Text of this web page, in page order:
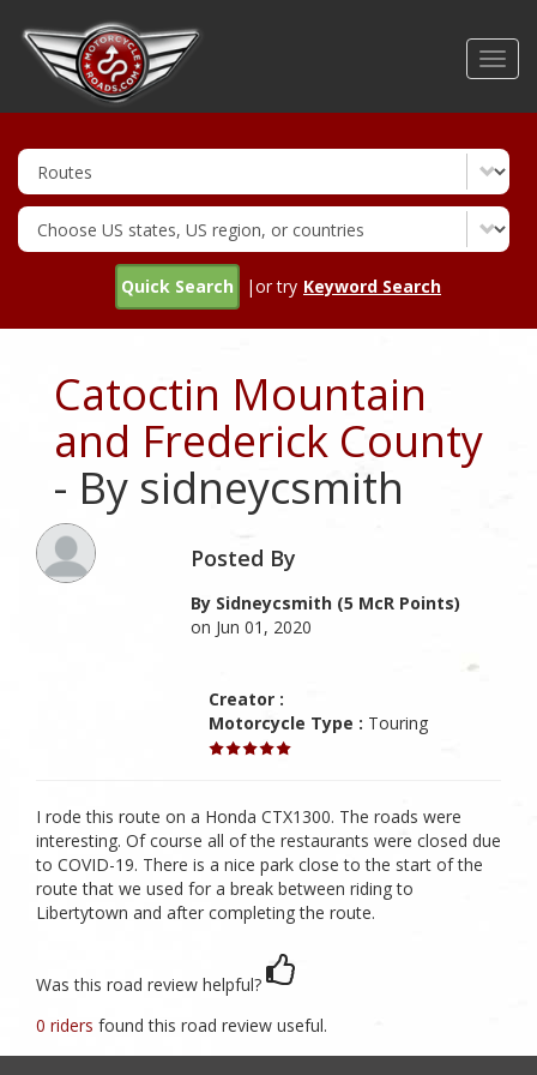
Quick Search |or try Keyword Search
Catoctin Mountain
and Frederick County
- By sidneycsmith
Posted By
By Sidneycsmith (5 McR Points)
on Jun 01, 2020
Creator :
Motorcycle Type : Touring
I rode this route on a Honda CTX1300. The roads were
interesting. Of course all of the restaurants were closed due
to COVID-19. There is a nice park close to the start of the
route that we used for a break between riding to
Libertytown and after completing the route.
Was this road review helpful?
0 riders found this road review useful.